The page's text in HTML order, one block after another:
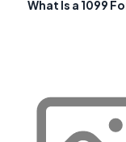
What Is a 1099